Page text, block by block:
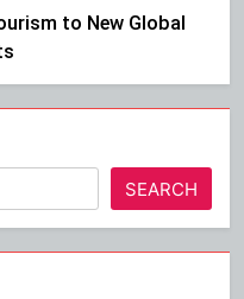
to New Global
SEARCH